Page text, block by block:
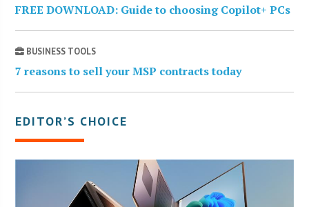
FREE DOWNLOAD: Guide to choosing Copilot+ PCs
BUSINESS TOOLS
7 reasons to sell your MSP contracts today
EDITOR’S CHOICE